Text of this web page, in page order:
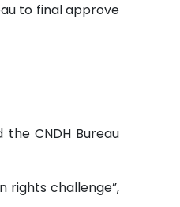
to final approve
CNDH Bureau
rights challenge”,